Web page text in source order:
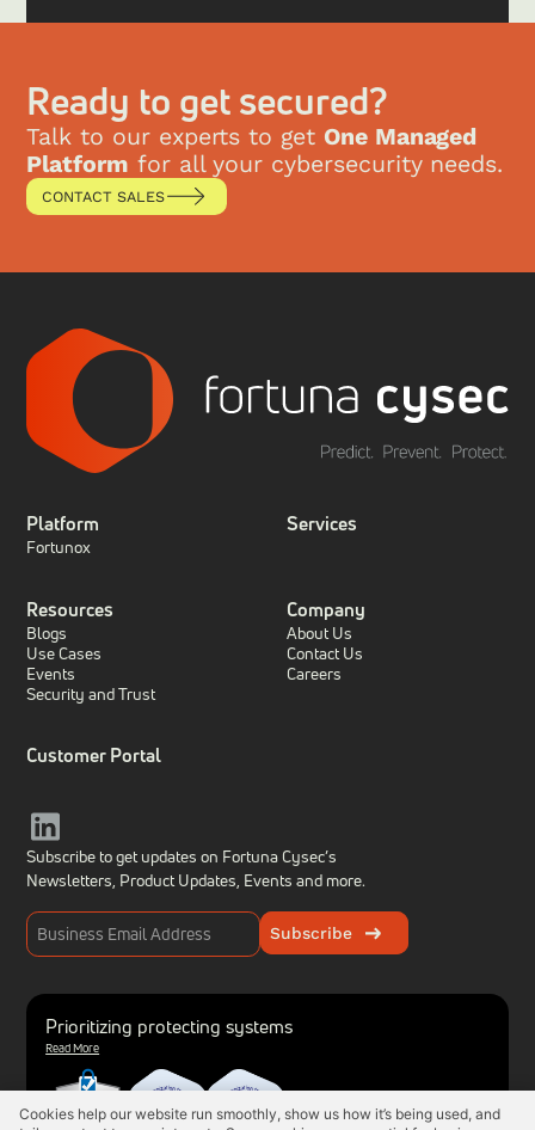
Cookies help our website run smoothly, show us how it’s being used, and
security landscape, and how Fortuna Cysec’s the
Fense platform represents the ultimate evolution of
SIEM by integrating XDR, SIEM, SOAR, and
compliance into a single managed solution.
Ready to get secured?
Talk to our experts to get One Managed
Platform for all your cybersecurity needs.
CONTACT SALES
Platform
Fortunox
Services
Resources
Blogs
Use Cases
Events
Security and Trust
Company
About Us
Contact Us
Careers
Customer Portal
Subscribe to get updates on Fortuna Cysec’s
Newsletters, Product Updates, Events and more.
Subscribe
Prioritizing protecting systems
Read More